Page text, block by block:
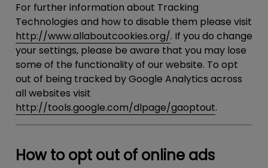
For further information about Tracking
Technologies and how to disable them please visit
http://www.allaboutcookies.org/. If you do change
your settings, please be aware that you may lose
some of the functionality of our website. To opt
out of being tracked by Google Analytics across
all websites visit
http://tools.google.com/dlpage/gaoptout.
How to opt out of online ads